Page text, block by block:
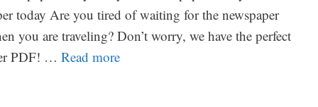
today Are you tired of waiting for the newspaper
you are traveling? Don’t worry, we have the perfect
PDF! … Read more